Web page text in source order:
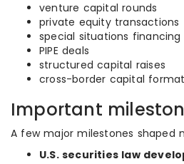
venture capital rounds
private equity transactions
special situations financing
PIPE deals
structured capital raises
cross-border capital
Important
A few major milestones shaped
U.S. securities law